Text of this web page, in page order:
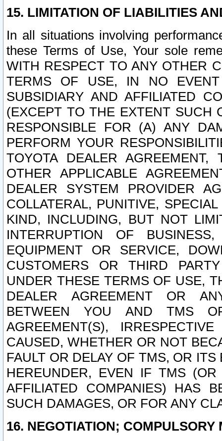
15. LIMITATION OF LIABILITIES
In all situations involving
these Terms of Use, Your sole
WITH RESPECT TO ANY OTHER
TERMS OF USE, IN NO
SUBSIDIARY AND AFFILIATED
(EXCEPT TO THE EXTENT SUCH
RESPONSIBLE FOR (A) ANY
PERFORM YOUR
TOYOTA DEALER
OTHER APPLICABLE
DEALER SYSTEM PROVIDER
COLLATERAL, PUNITIVE,
KIND, INCLUDING, BUT NOT
INTERRUPTION OF
EQUIPMENT OR SERVICE,
CUSTOMERS OR THIRD
UNDER THESE TERMS OF USE,
DEALER AGREEMENT OR
BETWEEN YOU AND TMS
AGREEMENT(S),
CAUSED, WHETHER OR NOT
FAULT OR DELAY OF TMS, OR
HEREUNDER, EVEN IF TMS
AFFILIATED COMPANIES) HAS
SUCH DAMAGES, OR FOR ANY
16. NEGOTIATION; COMPULSORY